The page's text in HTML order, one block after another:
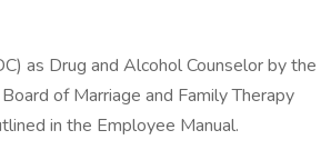
as Drug and Alcohol Counselor by the
of Marriage and Family Therapy
in the Employee Manual.